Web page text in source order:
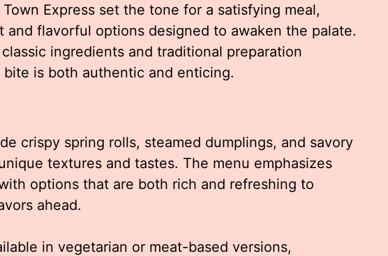
Express set the tone for a satisfying meal,
and flavorful options designed to awaken the palate.
ingredients and traditional preparation
is both authentic and enticing.
crispy spring rolls, steamed dumplings, and savory
textures and tastes. The menu emphasizes
options that are both rich and refreshing to
ahead.
in vegetarian or meat-based versions,